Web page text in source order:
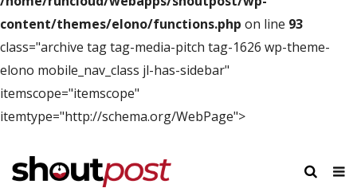
content/themes/elono/functions.php on line 93
class="archive tag tag-media-pitch tag-1626 wp-theme-
elono mobile_nav_class jl-has-sidebar"
itemscope="itemscope"
itemtype="http://schema.org/WebPage">